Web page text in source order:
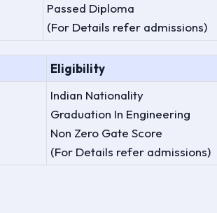
Passed Diploma
(For Details refer admissions)
Eligibility
Indian Nationality
Graduation In Engineering
Non Zero Gate Score
(For Details refer admissions)